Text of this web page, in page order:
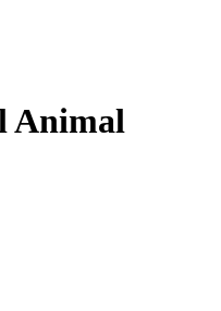
Animal